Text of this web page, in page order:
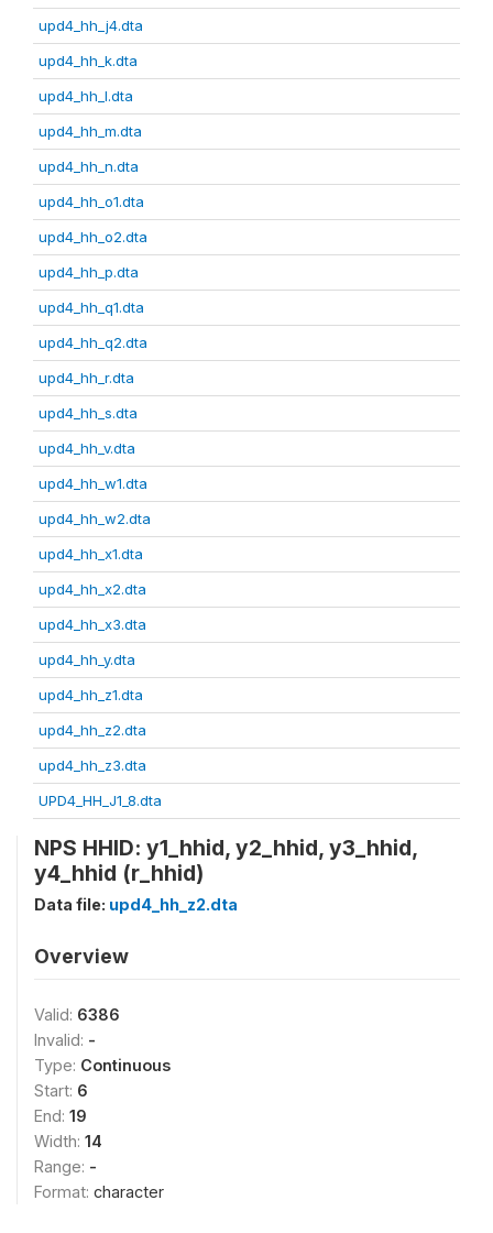
upd4_hh_j4.dta
upd4_hh_k.dta
upd4_hh_l.dta
upd4_hh_m.dta
upd4_hh_n.dta
upd4_hh_o1.dta
upd4_hh_o2.dta
upd4_hh_p.dta
upd4_hh_q1.dta
upd4_hh_q2.dta
upd4_hh_r.dta
upd4_hh_s.dta
upd4_hh_v.dta
upd4_hh_w1.dta
upd4_hh_w2.dta
upd4_hh_x1.dta
upd4_hh_x2.dta
upd4_hh_x3.dta
upd4_hh_y.dta
upd4_hh_z1.dta
upd4_hh_z2.dta
upd4_hh_z3.dta
UPD4_HH_J1_8.dta
NPS HHID: y1_hhid, y2_hhid, y3_hhid,
y4_hhid (r_hhid)
Data file: upd4_hh_z2.dta
Overview
Valid: 6386
Invalid: -
Type: Continuous
Start: 6
End: 19
Width: 14
Range: -
Format: character